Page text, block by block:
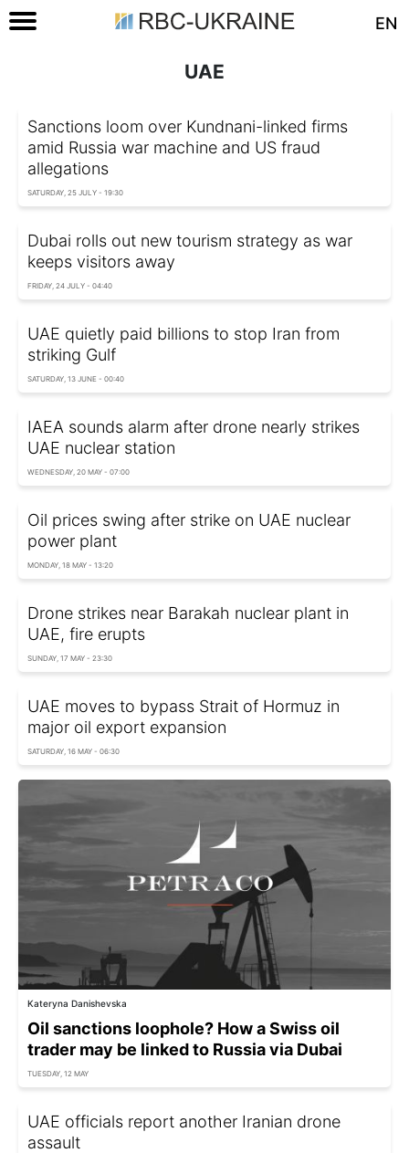
EN
UAE
Sanctions loom over Kundnani-linked firms
amid Russia war machine and US fraud
allegations
SATURDAY, 25 JULY - 19:30
Dubai rolls out new tourism strategy as war
keeps visitors away
FRIDAY, 24 JULY - 04:40
UAE quietly paid billions to stop Iran from
striking Gulf
SATURDAY, 13 JUNE - 00:40
IAEA sounds alarm after drone nearly strikes
UAE nuclear station
WEDNESDAY, 20 MAY - 07:00
Oil prices swing after strike on UAE nuclear
power plant
MONDAY, 18 MAY - 13:20
Drone strikes near Barakah nuclear plant in
UAE, fire erupts
SUNDAY, 17 MAY - 23:30
UAE moves to bypass Strait of Hormuz in
major oil export expansion
SATURDAY, 16 MAY - 06:30
Kateryna Danishevska
Oil sanctions loophole? How a Swiss oil
trader may be linked to Russia via Dubai
TUESDAY, 12 MAY
UAE officials report another Iranian drone
assault